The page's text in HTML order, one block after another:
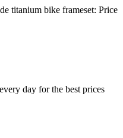
titanium bike frameset: Price
day for the best prices